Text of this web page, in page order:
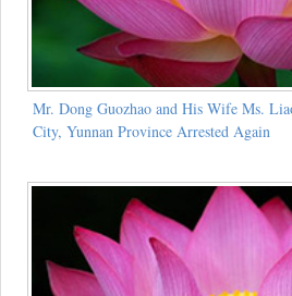
Mr. Dong Guozhao and His Wife Ms.
City, Yunnan Province Arrested Again